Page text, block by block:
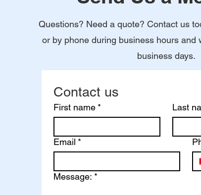
Questions? Need a quote? Contact us
or by phone during business hours and
business days.
Contact us
First name * Last
Email *
Message: *